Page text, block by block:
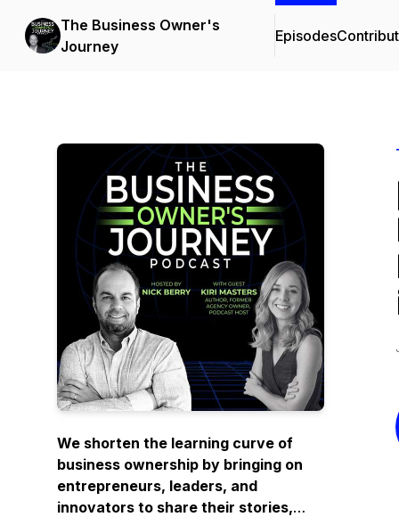
The Business Owner's
Journey
Episodes
We shorten the learning curve of
business ownership by bringing on
entrepreneurs, leaders, and
innovators to share their stories,